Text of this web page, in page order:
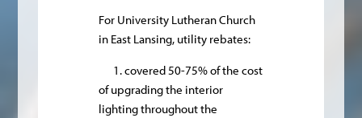
For University Lutheran Church
in East Lansing, utility rebates:
1. covered 50-75% of the cost
of upgrading the interior
lighting throughout the